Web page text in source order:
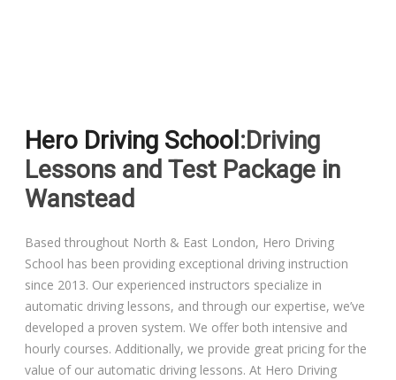
Driving Lessons in Ardleigh Colchester
Driving Lessons in Alresford Colchester
Driving Lessons in Wivenhoe Colchester
Driving Lesson in Dedham Colchester
Automatic Driving Lessons in London
Hero Driving School :Driving
Lessons and Test Package in
Wanstead
Based throughout North & East London, Hero Driving
School has been providing exceptional driving instruction
since 2013. Our experienced instructors specialize in
automatic driving lessons, and through our expertise, we’ve
developed a proven system. We offer both intensive and
hourly courses. Additionally, we provide great pricing for the
value of our automatic driving lessons. At Hero Driving